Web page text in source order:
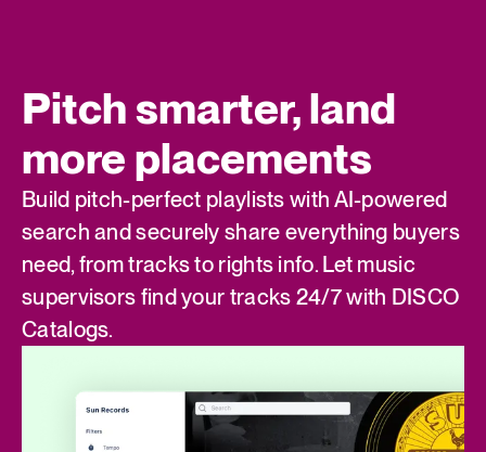
Pitch smarter, land
more placements
Build pitch-perfect playlists with AI-powered
search and securely share everything buyers
need, from tracks to rights info. Let music
supervisors find your tracks 24/7 with DISCO
Catalogs.